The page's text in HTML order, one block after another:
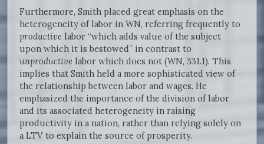
Furthermore, Smith placed great emphasis on the
heterogeneity of labor in WN, referring frequently to
productive labor “which adds value of the subject
upon which it is bestowed” in contrast to
unproductive labor which does not (WN, 331.1). This
implies that Smith held a more sophisticated view of
the relationship between labor and wages. He
emphasized the importance of the division of labor
and its associated heterogeneity in raising
productivity in a nation, rather than relying solely on
a LTV to explain the source of prosperity.